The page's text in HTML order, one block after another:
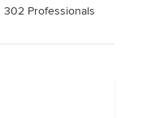
302 Professionals